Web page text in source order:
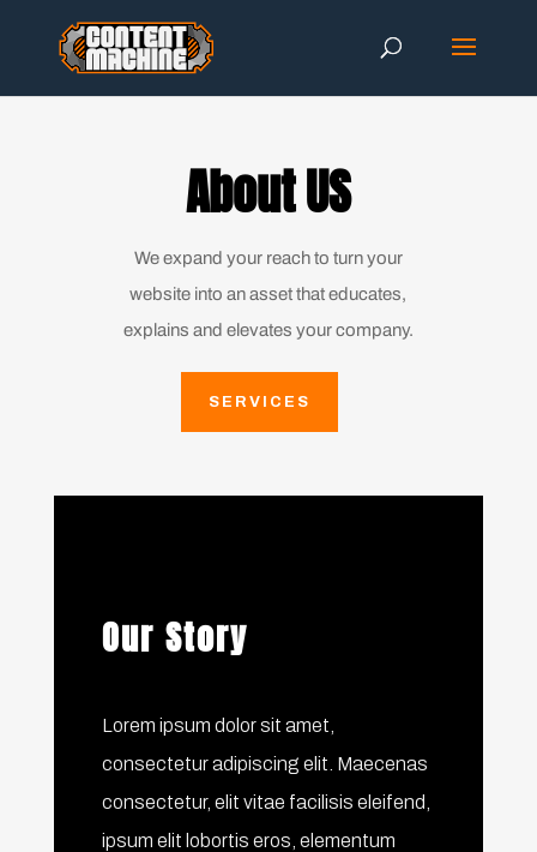
About US
We expand your reach to turn your
website into an asset that educates,
explains and elevates your company.
SERVICES
Our Story
Lorem ipsum dolor sit amet,
consectetur adipiscing elit. Maecenas
consectetur, elit vitae facilisis eleifend,
ipsum elit lobortis eros, elementum